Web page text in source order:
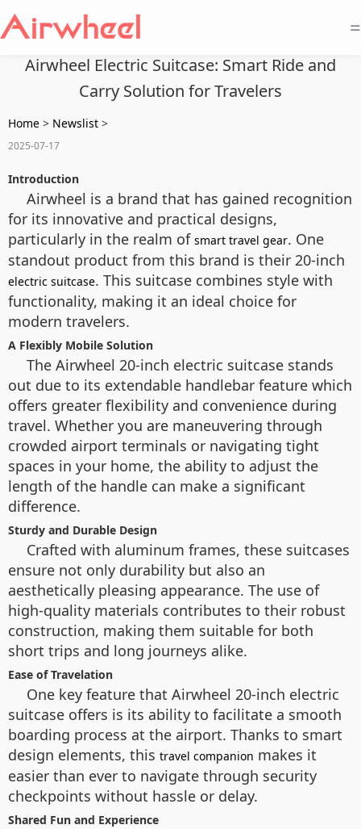
=
Airwheel Electric Suitcase: Smart Ride and
Carry Solution for Travelers
Home > Newslist >
2025-07-17
Introduction
Airwheel is a brand that has gained recognition
for its innovative and practical designs,
particularly in the realm of smart travel gear. One
standout product from this brand is their 20-inch
electric suitcase. This suitcase combines style with
functionality, making it an ideal choice for
modern travelers.
A Flexibly Mobile Solution
The Airwheel 20-inch electric suitcase stands
out due to its extendable handlebar feature which
offers greater flexibility and convenience during
travel. Whether you are maneuvering through
crowded airport terminals or navigating tight
spaces in your home, the ability to adjust the
length of the handle can make a significant
difference.
Sturdy and Durable Design
Crafted with aluminum frames, these suitcases
ensure not only durability but also an
aesthetically pleasing appearance. The use of
high-quality materials contributes to their robust
construction, making them suitable for both
short trips and long journeys alike.
Ease of Travelation
One key feature that Airwheel 20-inch electric
suitcase offers is its ability to facilitate a smooth
boarding process at the airport. Thanks to smart
design elements, this travel companion makes it
easier than ever to navigate through security
checkpoints without hassle or delay.
Shared Fun and Experience